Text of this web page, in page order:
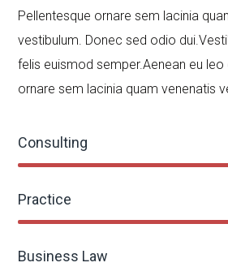
Pellentesque ornare sem lacinia
vestibulum. Donec sed odio
felis euismod semper.Aenean eu
ornare sem lacinia quam venenatis
Consulting
Practice
Business Law